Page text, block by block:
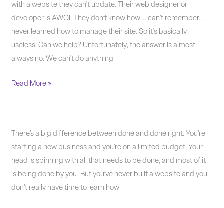
with a website they can’t update. Their web designer or
developer is AWOL They don’t know how…. can’t remember…
never learned how to manage their site. So it’s basically
useless. Can we help? Unfortunately, the answer is almost
always no. We can’t do anything
WordPress?
Read More »
There’s a big difference between done and done right. You’re
starting a new business and you’re on a limited budget. Your
head is spinning with all that needs to be done, and most of it
is being done by you. But you’ve never built a website and you
don’t really have time to learn how
Done
or
done
right?